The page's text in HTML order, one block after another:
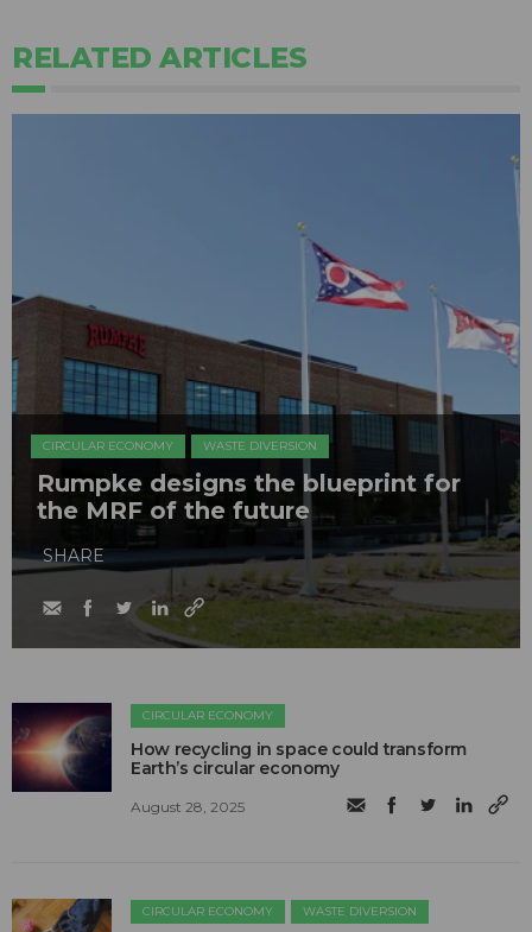
RELATED ARTICLES
CIRCULAR ECONOMY WASTE DIVERSION
Rumpke designs the blueprint for
the MRF of the future
SHARE
CIRCULAR ECONOMY
How recycling in space could transform
Earth’s circular economy
August 28, 2025
CIRCULAR ECONOMY WASTE DIVERSION